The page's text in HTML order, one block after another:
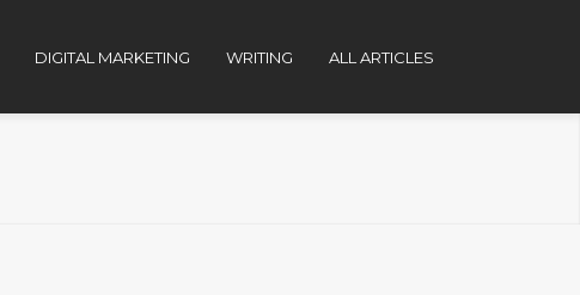
DIGITAL MARKETING WRITING ALL ARTICLES